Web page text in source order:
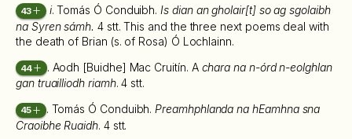
43 i. Tomás Ó Conduibh. Is dian an gholair[t] so ag sgolaibh
na Syren sámh. 4 stt. This and the three next poems deal with
the death of Brian (s. of Rosa) Ó Lochlainn.
44 . Aodh [Buidhe] Mac Cruitín. A chara na n-órd n-eolghlan
gan truailliodh riamh. 4 stt.
45 . Tomás Ó Conduibh.Preamhphlanda na hEamhna sna
Craoibhe Ruaidh. 4 stt.